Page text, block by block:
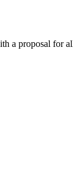
a proposal for